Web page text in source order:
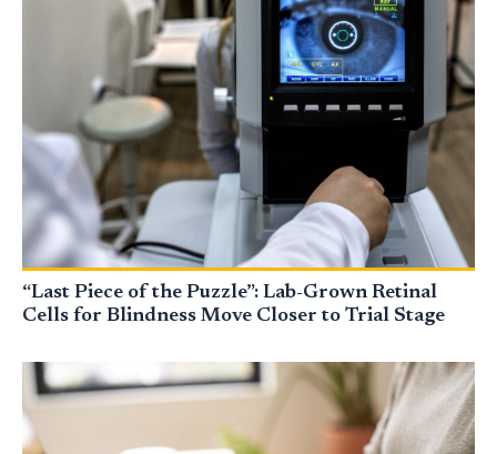
“Last Piece of the Puzzle”: Lab-Grown Retinal
Cells for Blindness Move Closer to Trial Stage